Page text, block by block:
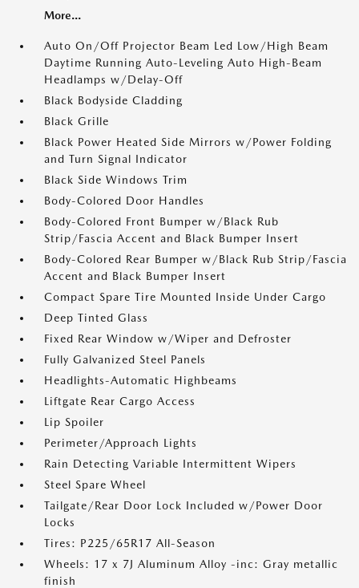
More...
Auto On/Off Projector Beam Led Low/High Beam
Daytime Running Auto-Leveling Auto High-Beam
Headlamps w/Delay-Off
Black Bodyside Cladding
Black Grille
Black Power Heated Side Mirrors w/Power Folding
and Turn Signal Indicator
Black Side Windows Trim
Body-Colored Door Handles
Body-Colored Front Bumper w/Black Rub
Strip/Fascia Accent and Black Bumper Insert
Body-Colored Rear Bumper w/Black Rub Strip/Fascia
Accent and Black Bumper Insert
Compact Spare Tire Mounted Inside Under Cargo
Deep Tinted Glass
Fixed Rear Window w/Wiper and Defroster
Fully Galvanized Steel Panels
Headlights-Automatic Highbeams
Liftgate Rear Cargo Access
Lip Spoiler
Perimeter/Approach Lights
Rain Detecting Variable Intermittent Wipers
Steel Spare Wheel
Tailgate/Rear Door Lock Included w/Power Door
Locks
Tires: P225/65R17 All-Season
Wheels: 17 x 7J Aluminum Alloy -inc: Gray metallic
finish